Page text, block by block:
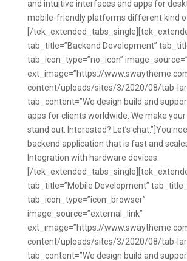
and intuitive interfaces and apps for
mobile-friendly platforms different kind
[/
tab_title=”Backend Development”
tab_icon_type=”no_icon”
ext_image=”https://
content/uploads/sites/3/2020/08/tab-
tab_content=”We design build and
apps for clients worldwide. We make
stand out. Interested? Let’s chat.”]You
backend application that is fast and
Integration with hardware devices.
[/
tab_title=”Mobile Development”
tab_icon_type=”icon_browser”
image_source=”external_link”
ext_image=”https://
content/uploads/sites/3/2020/08/tab-
tab_content=”We design build and